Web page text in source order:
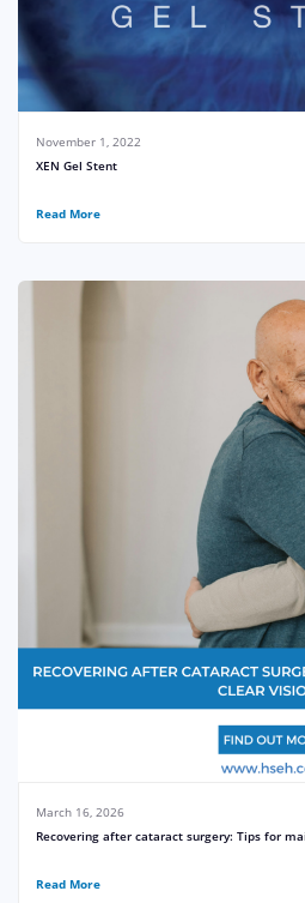
November 1, 2022
XEN Gel Stent
Read More
March 16, 2026
Recovering after cataract surgery: Tips for
Read More